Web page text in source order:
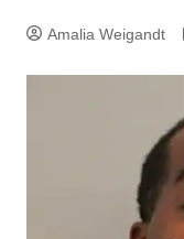
Amalia Weigandt